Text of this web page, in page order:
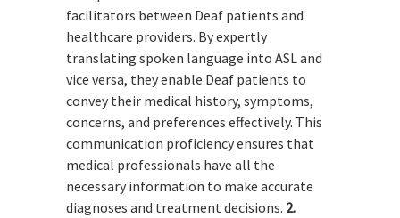
facilitators between Deaf patients and
healthcare providers. By expertly
translating spoken language into ASL and
vice versa, they enable Deaf patients to
convey their medical history, symptoms,
concerns, and preferences effectively. This
communication proficiency ensures that
medical professionals have all the
necessary information to make accurate
diagnoses and treatment decisions. 2.